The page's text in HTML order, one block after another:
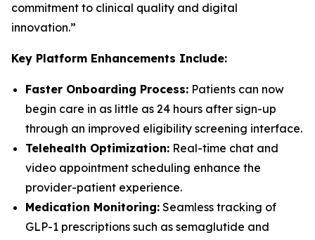
commitment to clinical quality and digital
innovation.”
Key Platform Enhancements Include:
Faster Onboarding Process: Patients can now
begin care in as little as 24 hours after sign-up
through an improved eligibility screening interface.
Telehealth Optimization: Real-time chat and
video appointment scheduling enhance the
provider-patient experience.
Medication Monitoring: Seamless tracking of
GLP-1 prescriptions such as semaglutide and